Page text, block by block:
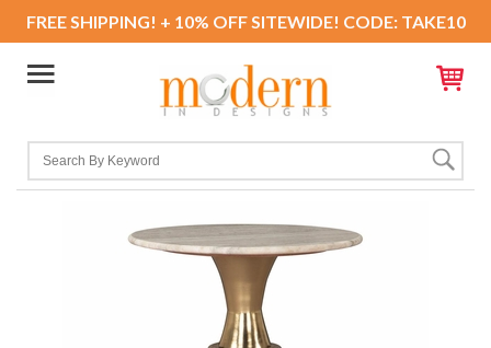
FREE SHIPPING! + 10% OFF SITEWIDE! CODE: TAKE10